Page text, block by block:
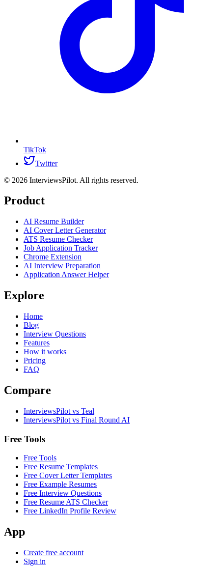
TikTok
Twitter
© 2026 InterviewsPilot. All rights reserved.
Product
AI Resume Builder
AI Cover Letter Generator
ATS Resume Checker
Job Application Tracker
Chrome Extension
AI Interview Preparation
Application Answer Helper
Explore
Home
Blog
Interview Questions
Features
How it works
Pricing
FAQ
Compare
InterviewsPilot vs Teal
InterviewsPilot vs Final Round AI
Free Tools
Free Tools
Free Resume Templates
Free Cover Letter Templates
Free Example Resumes
Free Interview Questions
Free Resume ATS Checker
Free LinkedIn Profile Review
App
Create free account
Sign in